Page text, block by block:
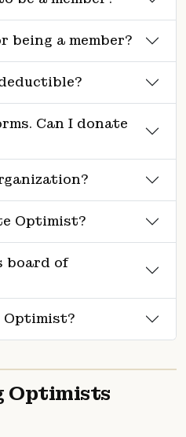
being a member?
Can I donate
Optimist?
board of
Optimist?
Optimists